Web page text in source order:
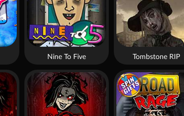
Tombstone RIP
Nine To Five